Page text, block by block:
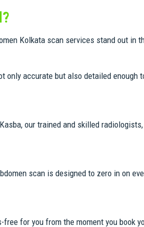
Kolkata scan services stand out in
accurate but also detailed enough
our trained and skilled
scan is designed to zero in on
for you from the moment you book